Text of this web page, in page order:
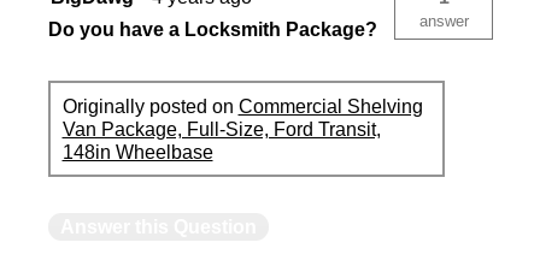
Do you have a Locksmith Package?
answer
Originally posted on Commercial Shelving
Van Package, Full-Size, Ford Transit,
148in Wheelbase